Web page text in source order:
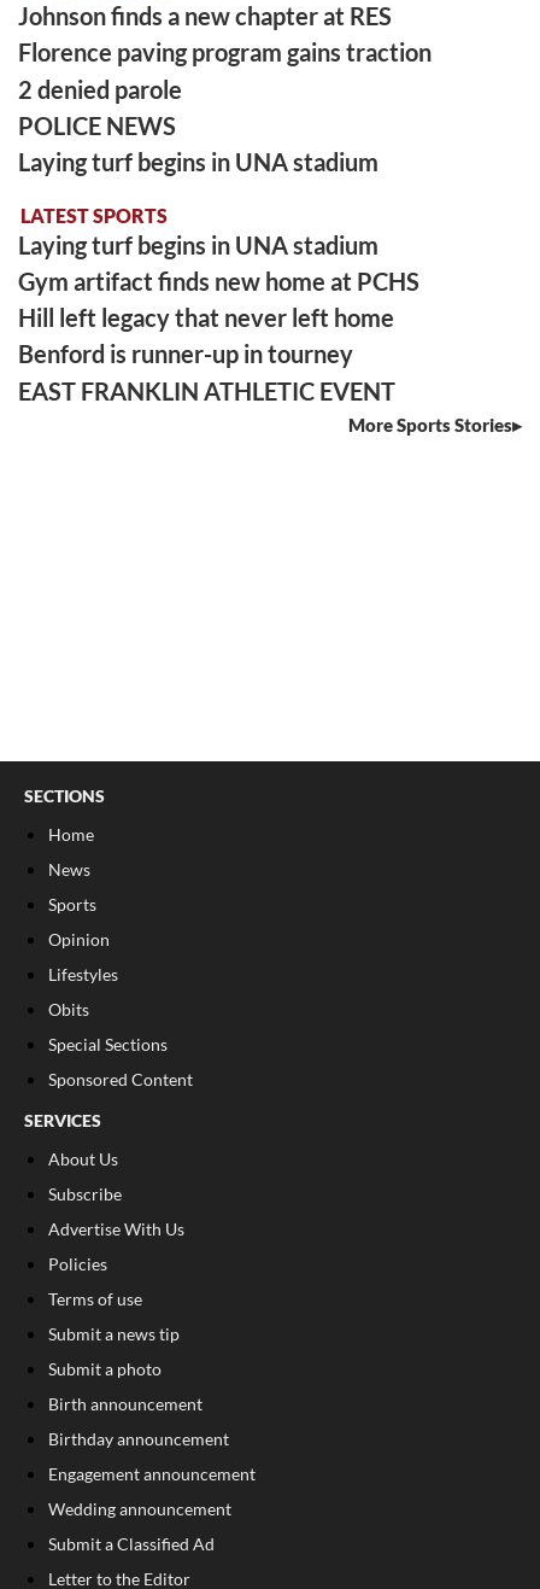
Johnson finds a new chapter at RES
Florence paving program gains traction
2 denied parole
POLICE NEWS
Laying turf begins in UNA stadium
LATEST SPORTS
Laying turf begins in UNA stadium
Gym artifact finds new home at PCHS
Hill left legacy that never left home
Benford is runner-up in tourney
EAST FRANKLIN ATHLETIC EVENT
More Sports Stories
SECTIONS
Home
News
Sports
Opinion
Lifestyles
Obits
Special Sections
Sponsored Content
SERVICES
About Us
Subscribe
Advertise With Us
Policies
Terms of use
Submit a news tip
Submit a photo
Birth announcement
Birthday announcement
Engagement announcement
Wedding announcement
Submit a Classified Ad
Letter to the Editor